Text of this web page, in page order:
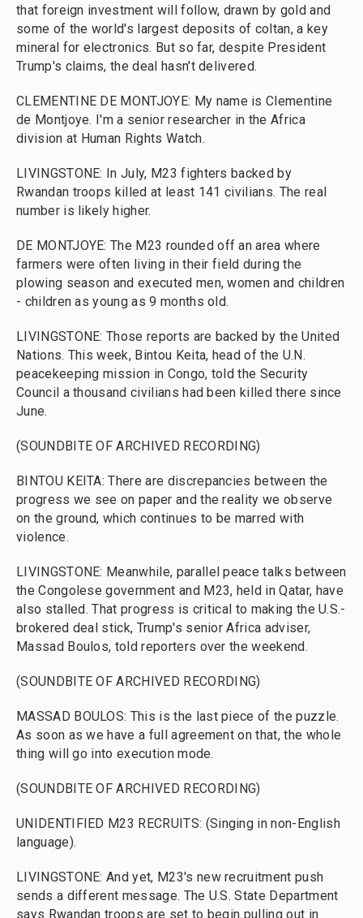
that foreign investment will follow, drawn by gold and
some of the world's largest deposits of coltan, a key
mineral for electronics. But so far, despite President
Trump's claims, the deal hasn't delivered.
CLEMENTINE DE MONTJOYE: My name is Clementine
de Montjoye. I'm a senior researcher in the Africa
division at Human Rights Watch.
LIVINGSTONE: In July, M23 fighters backed by
Rwandan troops killed at least 141 civilians. The real
number is likely higher.
DE MONTJOYE: The M23 rounded off an area where
farmers were often living in their field during the
plowing season and executed men, women and children
- children as young as 9 months old.
LIVINGSTONE: Those reports are backed by the United
Nations. This week, Bintou Keita, head of the U.N.
peacekeeping mission in Congo, told the Security
Council a thousand civilians had been killed there since
June.
(SOUNDBITE OF ARCHIVED RECORDING)
BINTOU KEITA: There are discrepancies between the
progress we see on paper and the reality we observe
on the ground, which continues to be marred with
violence.
LIVINGSTONE: Meanwhile, parallel peace talks between
the Congolese government and M23, held in Qatar, have
also stalled. That progress is critical to making the U.S.-
brokered deal stick, Trump's senior Africa adviser,
Massad Boulos, told reporters over the weekend.
(SOUNDBITE OF ARCHIVED RECORDING)
MASSAD BOULOS: This is the last piece of the puzzle.
As soon as we have a full agreement on that, the whole
thing will go into execution mode.
(SOUNDBITE OF ARCHIVED RECORDING)
UNIDENTIFIED M23 RECRUITS: (Singing in non-English
language).
LIVINGSTONE: And yet, M23's new recruitment push
sends a different message. The U.S. State Department
says Rwandan troops are set to begin pulling out in